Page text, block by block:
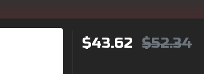
$43.62 $52.34